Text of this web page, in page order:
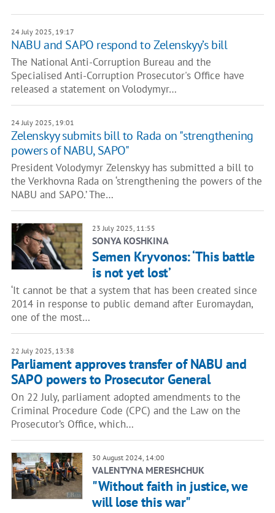
24 July 2025, 19:17
NABU and SAPO respond to Zelenskyy’s bill
The National Anti-Corruption Bureau and the
Specialised Anti-Corruption Prosecutor's Office have
released a statement on Volodymyr…
24 July 2025, 19:01
Zelenskyy submits bill to Rada on "strengthening
powers of NABU, SAPO"
President Volodymyr Zelenskyy has submitted a bill to
the Verkhovna Rada on ‘strengthening the powers of the
NABU and SAPO.’ The…
23 July 2025, 11:55
SONYA KOSHKINA
Semen Kryvonos: ‘This battle
is not yet lost’
‘It cannot be that a system that has been created since
2014 in response to public demand after Euromaydan,
one of the most…
22 July 2025, 13:38
Parliament approves transfer of NABU and
SAPO powers to Prosecutor General
On 22 July, parliament adopted amendments to the
Criminal Procedure Code (CPC) and the Law on the
Prosecutor’s Office, which…
30 August 2024, 14:00
VALENTYNA MERESHCHUK
"Without faith in justice, we
will lose this war"